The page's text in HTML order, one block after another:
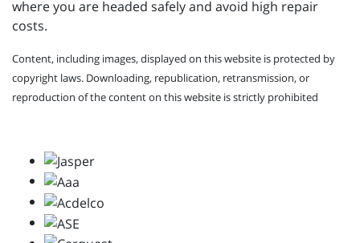
where you are headed safely and avoid high repair
costs.
Content, including images, displayed on this website is protected by
copyright laws. Downloading, republication, retransmission, or
reproduction of the content on this website is strictly prohibited